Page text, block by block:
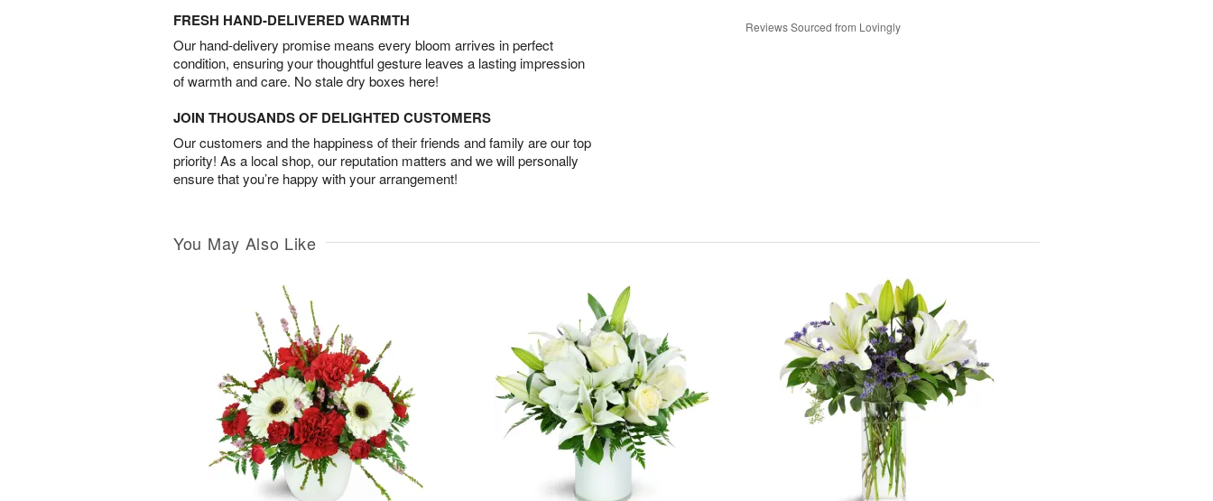
FRESH HAND-DELIVERED WARMTH
Our hand-delivery promise means every bloom arrives in perfect
condition, ensuring your thoughtful gesture leaves a lasting impression
of warmth and care. No stale dry boxes here!
JOIN THOUSANDS OF DELIGHTED CUSTOMERS
Our customers and the happiness of their friends and family are our top
priority! As a local shop, our reputation matters and we will personally
ensure that you’re happy with your arrangement!
Reviews Sourced from Lovingly
You May Also Like